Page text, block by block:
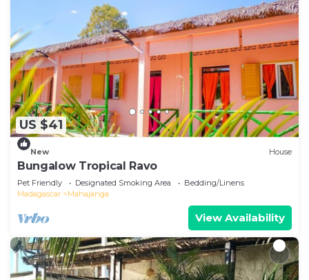
US $41
New House
Bungalow Tropical Ravo
Pet Friendly Designated Smoking Area
Bedding/Linens
Madagascar
Mahajanga
View Availability